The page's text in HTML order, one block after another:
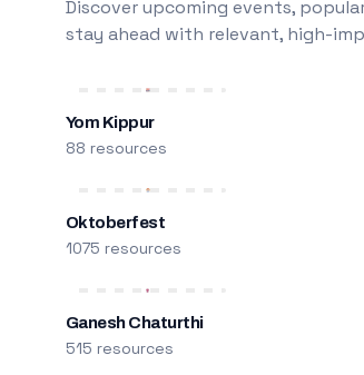
Discover upcoming events,
stay ahead with relevant, high-
Yom Kippur
88 resources
Oktoberfest
1075 resources
Ganesh Chaturthi
515 resources